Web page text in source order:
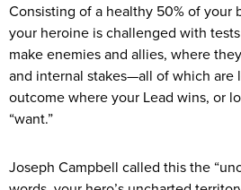
Consisting of a healthy 50% of your
your heroine is challenged with
make enemies and allies, where
and internal stakes—all of which are
outcome where your Lead wins, or
“want.”
Joseph Campbell called this the